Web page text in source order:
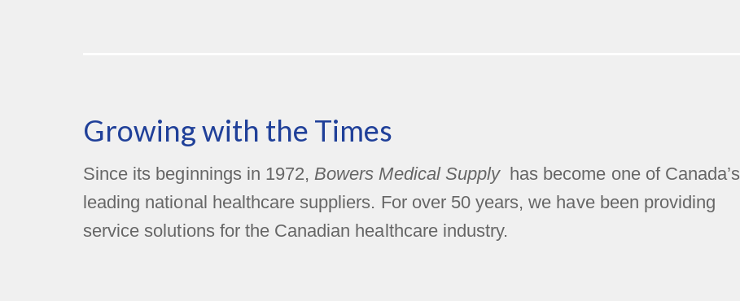
Growing with the Times
Since its beginnings in 1972, Bowers Medical Supplyhas become one of Canada’s
leading national healthcare suppliers. For over 50 years, we have been providing
service solutions for the Canadian healthcare industry.